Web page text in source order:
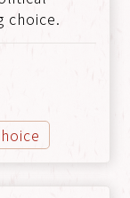
choice.